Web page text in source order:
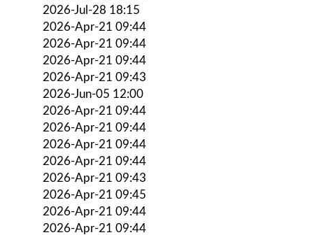
2026-Jul-28 18:15
2026-Apr-21 09:44
2026-Apr-21 09:44
2026-Apr-21 09:44
2026-Apr-21 09:43
2026-Jun-05 12:00
2026-Apr-21 09:44
2026-Apr-21 09:44
2026-Apr-21 09:44
2026-Apr-21 09:44
2026-Apr-21 09:43
2026-Apr-21 09:45
2026-Apr-21 09:44
2026-Apr-21 09:44